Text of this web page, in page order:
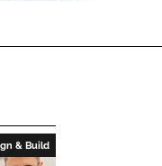
& Build